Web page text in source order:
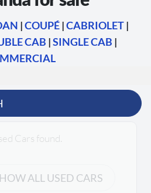
|COUPÉ|CABRIOLET|
CAB |SINGLE CAB |
Cars found.
ALL USED CARS